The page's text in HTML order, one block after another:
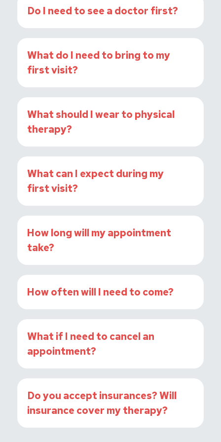
Do I need to see a doctor first?
What do I need to bring to my
first visit?
What should I wear to physical
therapy?
What can I expect during my
first visit?
How long will my appointment
take?
How often will I need to come?
What if I need to cancel an
appointment?
Do you accept insurances? Will
insurance cover my therapy?